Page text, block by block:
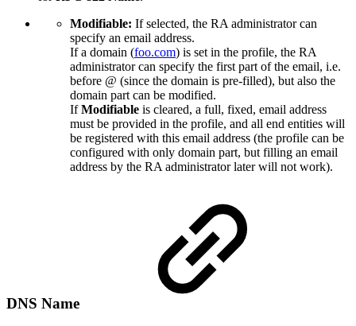
Modifiable: If selected, the RA administrator can
specify an email address.
If a domain (foo.com) is set in the profile, the RA
administrator can specify the first part of the email, i.e.
before @ (since the domain is pre-filled), but also the
domain part can be modified.
IfModifiable is cleared, a full, fixed, email address
must be provided in the profile, and all end entities will
be registered with this email address (the profile can be
configured with only domain part, but filling an email
address by the RA administrator later will not work).
DNS Name